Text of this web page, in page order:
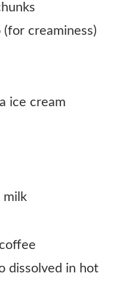
(for creaminess)
ice cream
milk
dissolved in hot